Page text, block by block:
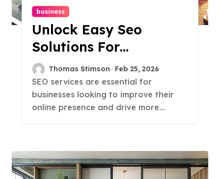
business
Unlock Easy Seo
Solutions For
Maximum Results
Thomas Stimson Feb 25, 2026
SEO services are essential for
businesses looking to improve their
online presence and drive more...